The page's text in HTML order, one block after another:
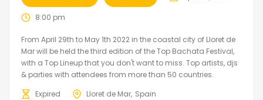
8:00 pm
From April 29th to May 1th 2022 in the coastal city of Lloret de
Mar will be held the third edition of the Top Bachata Festival,
with a Top Lineup that you don't want to miss. Top artists, djs
& parties with attendees from more than 50 countries.
Expired
Lloret de Mar Spain